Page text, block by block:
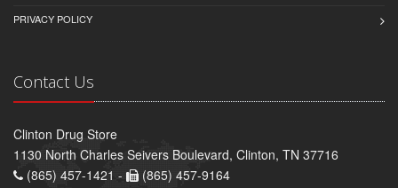
PRIVACY POLICY
Contact Us
Clinton Drug Store
1130 North Charles Seivers Boulevard, Clinton, TN 37716
(865) 457-1421 -
(865) 457-9164